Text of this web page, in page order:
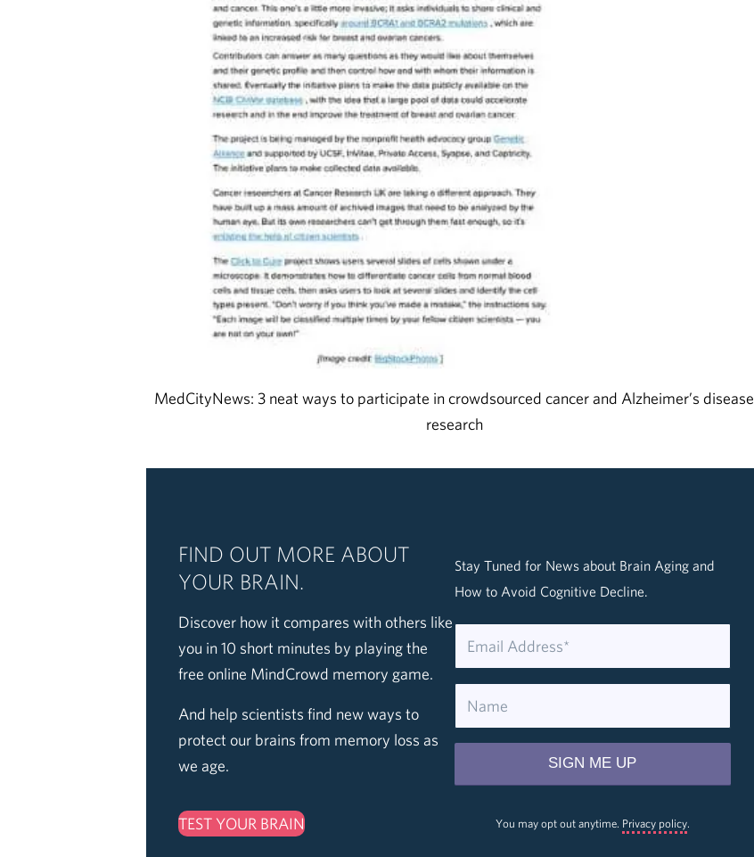
MedCityNews: 3 neat ways to participate in crowdsourced cancer and Alzheimer’s disease
research
FIND OUT MORE ABOUT
YOUR BRAIN.
Discover how it compares with others like
you in 10 short minutes by playing the
free online MindCrowd memory game.
And help scientists find new ways to
protect our brains from memory loss as
we age.
TEST YOUR BRAIN
Stay Tuned for News about Brain Aging and
How to Avoid Cognitive Decline.
You may opt out anytime. Privacy policy.